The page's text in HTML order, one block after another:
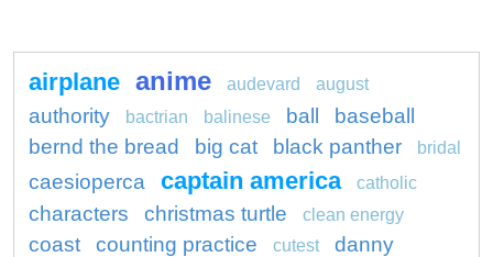
airplane anime audevard august
authority bactrian balinese ball
baseball
bernd the bread
big cat black panther bridal
caesioperca captain america catholic
characters christmas turtle clean energy
coast counting practice cutest
danny